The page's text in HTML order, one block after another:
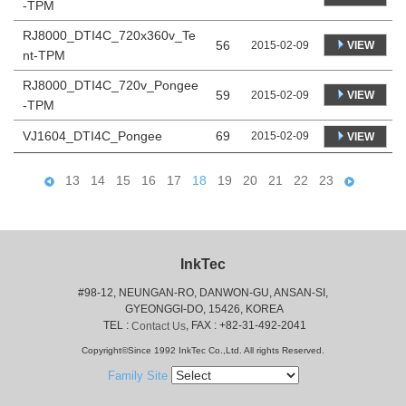
-TPM
RJ8000_DTI4C_720x360v_Te
nt-TPM
56 2015-02-09 VIEW
RJ8000_DTI4C_720v_Pongee
-TPM
59 2015-02-09 VIEW
VJ1604_DTI4C_Pongee 69 2015-02-09 VIEW
13 14 15 16 17 18 19 20 21 22 23
InkTec
#98-12, NEUNGAN-RO, DANWON-GU, ANSAN-SI,
GYEONGGI-DO, 15426, KOREA
TEL : Contact Us, FAX : +82-31-492-2041
Copyright©Since 1992 InkTec Co.,Ltd. All rights Reserved.
Family Site